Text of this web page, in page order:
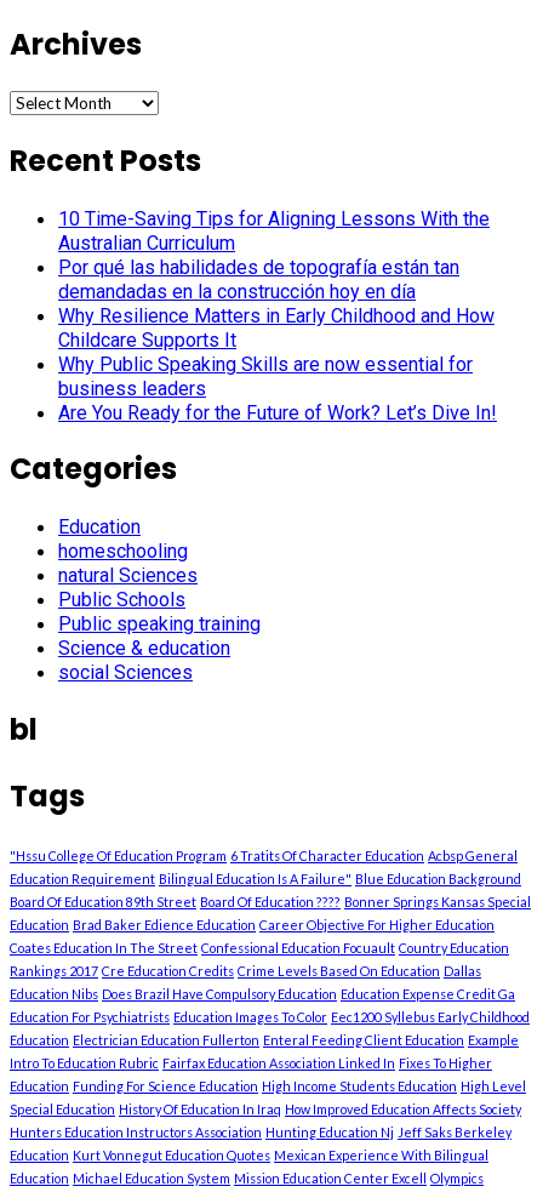
Archives
Archives
Recent Posts
10 Time-Saving Tips for Aligning Lessons With the
Australian Curriculum
Por qué las habilidades de topografía están tan
demandadas en la construcción hoy en día
Why Resilience Matters in Early Childhood and How
Childcare Supports It
Why Public Speaking Skills are now essential for
business leaders
Are You Ready for the Future of Work? Let’s Dive In!
Categories
Education
homeschooling
natural Sciences
Public Schools
Public speaking training
Science & education
social Sciences
bl
Tags
"Hssu College Of Education Program 6 Tratits Of Character Education Acbsp General
Education Requirement Bilingual Education Is A Failure" Blue Education Background
Board Of Education 89th Street Board Of Education ???? Bonner Springs Kansas Special
Education Brad Baker Edience Education Career Objective For Higher Education
Coates Education In The Street Confessional Education Focuault Country Education
Rankings 2017 Cre Education Credits Crime Levels Based On Education Dallas
Education Nibs Does Brazil Have Compulsory Education Education Expense Credit Ga
Education For Psychiatrists Education Images To Color Eec1200 Syllebus Early Childhood
Education Electrician Education Fullerton Enteral Feeding Client Education Example
Intro To Education Rubric Fairfax Education Association Linked In Fixes To Higher
Education Funding For Science Education High Income Students Education High Level
Special Education History Of Education In Iraq How Improved Education Affects Society
Hunters Education Instructors Association Hunting Education Nj Jeff Saks Berkeley
Education Kurt Vonnegut Education Quotes Mexican Experience With Bilingual
Education Michael Education System Mission Education Center Excell
Olympics